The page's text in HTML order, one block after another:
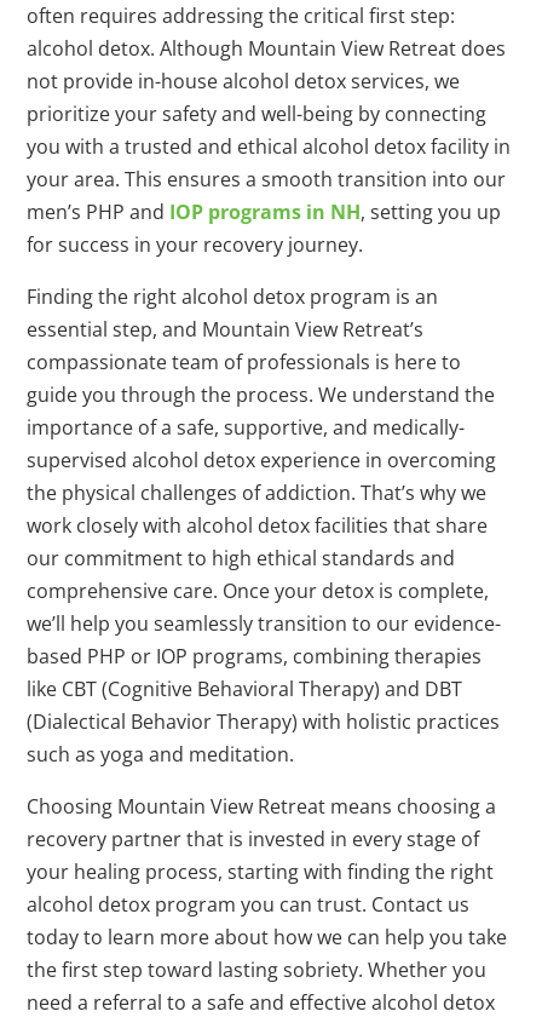
often requires addressing the critical first step:
alcohol detox. Although Mountain View Retreat does
not provide in-house alcohol detox services, we
prioritize your safety and well-being by connecting
you with a trusted and ethical alcohol detox facility in
your area. This ensures a smooth transition into our
men’s PHP and IOP programs in NH, setting you up
for success in your recovery journey.
Finding the right alcohol detox program is an
essential step, and Mountain View Retreat’s
compassionate team of professionals is here to
guide you through the process. We understand the
importance of a safe, supportive, and medically-
supervised alcohol detox experience in overcoming
the physical challenges of addiction. That’s why we
work closely with alcohol detox facilities that share
our commitment to high ethical standards and
comprehensive care. Once your detox is complete,
we’ll help you seamlessly transition to our evidence-
based PHP or IOP programs, combining therapies
like CBT (Cognitive Behavioral Therapy) and DBT
(Dialectical Behavior Therapy) with holistic practices
such as yoga and meditation.
Choosing Mountain View Retreat means choosing a
recovery partner that is invested in every stage of
your healing process, starting with finding the right
alcohol detox program you can trust. Contact us
today to learn more about how we can help you take
the first step toward lasting sobriety. Whether you
need a referral to a safe and effective alcohol detox